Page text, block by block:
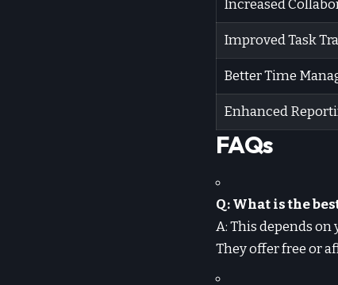
Increased
Improved Task
Better Time
Enhanced
FAQs
Q: What is the
A: This depends
They offer free or